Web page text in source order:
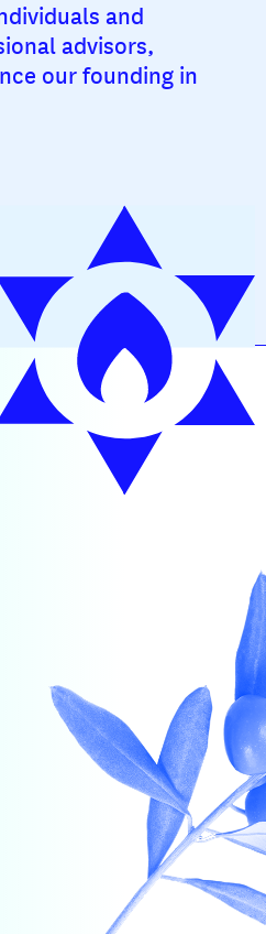
and
advisors,
our founding in